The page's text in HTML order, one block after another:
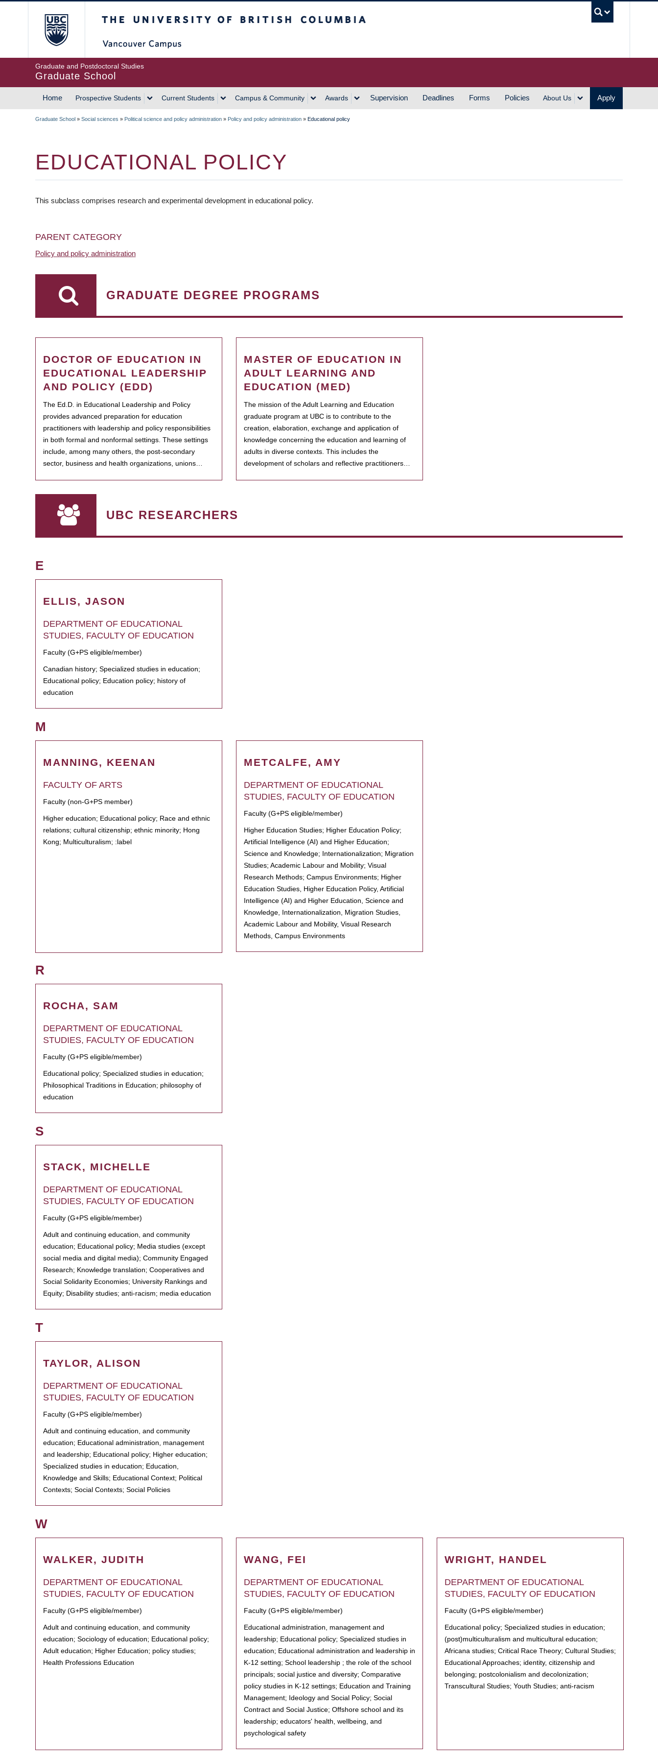
Graduate and Postdoctoral Studies
Graduate School
MAIN
Home Prospective Students Current Students Campus & Community Awards Supervision Deadlines Forms Policies About Us Apply
Graduate School » Social sciences » Political science and policy administration » Policy and policy administration » Educational policy
EDUCATIONAL POLICY
This subclass comprises research and experimental development in educational policy.
PARENT CATEGORY
Policy and policy administration
GRADUATE DEGREE PROGRAMS
DOCTOR OF EDUCATION IN
EDUCATIONAL LEADERSHIP
AND POLICY (EDD)
The Ed.D. in Educational Leadership and Policy
provides advanced preparation for education
practitioners with leadership and policy responsibilities
in both formal and nonformal settings. These settings
include, among many others, the post-secondary
sector, business and health organizations, unions…
MASTER OF EDUCATION IN
ADULT LEARNING AND
EDUCATION (MED)
The mission of the Adult Learning and Education
graduate program at UBC is to contribute to the
creation, elaboration, exchange and application of
knowledge concerning the education and learning of
adults in diverse contexts. This includes the
development of scholars and reflective practitioners…
UBC RESEARCHERS
E
ELLIS, JASON
DEPARTMENT OF EDUCATIONAL
STUDIES, FACULTY OF EDUCATION
Faculty (G+PS eligible/member)
Canadian history; Specialized studies in education;
Educational policy; Education policy; history of
education
M
MANNING, KEENAN
FACULTY OF ARTS
Faculty (non-G+PS member)
Higher education; Educational policy; Race and ethnic
relations; cultural citizenship; ethnic minority; Hong
Kong; Multiculturalism; :label
METCALFE, AMY
DEPARTMENT OF EDUCATIONAL
STUDIES, FACULTY OF EDUCATION
Faculty (G+PS eligible/member)
Higher Education Studies; Higher Education Policy;
Artificial Intelligence (AI) and Higher Education;
Science and Knowledge; Internationalization; Migration
Studies; Academic Labour and Mobility; Visual
Research Methods; Campus Environments; Higher
Education Studies, Higher Education Policy, Artificial
Intelligence (AI) and Higher Education, Science and
Knowledge, Internationalization, Migration Studies,
Academic Labour and Mobility, Visual Research
Methods, Campus Environments
R
ROCHA, SAM
DEPARTMENT OF EDUCATIONAL
STUDIES, FACULTY OF EDUCATION
Faculty (G+PS eligible/member)
Educational policy; Specialized studies in education;
Philosophical Traditions in Education; philosophy of
education
S
STACK, MICHELLE
DEPARTMENT OF EDUCATIONAL
STUDIES, FACULTY OF EDUCATION
Faculty (G+PS eligible/member)
Adult and continuing education, and community
education; Educational policy; Media studies (except
social media and digital media); Community Engaged
Research; Knowledge translation; Cooperatives and
Social Solidarity Economies; University Rankings and
Equity; Disability studies; anti-racism; media education
T
TAYLOR, ALISON
DEPARTMENT OF EDUCATIONAL
STUDIES, FACULTY OF EDUCATION
Faculty (G+PS eligible/member)
Adult and continuing education, and community
education; Educational administration, management
and leadership; Educational policy; Higher education;
Specialized studies in education; Education,
Knowledge and Skills; Educational Context; Political
Contexts; Social Contexts; Social Policies
W
WALKER, JUDITH
DEPARTMENT OF EDUCATIONAL
STUDIES, FACULTY OF EDUCATION
Faculty (G+PS eligible/member)
Adult and continuing education, and community
education; Sociology of education; Educational policy;
Adult education; Higher Education; policy studies;
Health Professions Education
WANG, FEI
DEPARTMENT OF EDUCATIONAL
STUDIES, FACULTY OF EDUCATION
Faculty (G+PS eligible/member)
Educational administration, management and
leadership; Educational policy; Specialized studies in
education; Educational administration and leadership in
K-12 setting; School leadership ; the role of the school
principals; social justice and diversity; Comparative
policy studies in K-12 settings; Education and Training
Management; Ideology and Social Policy; Social
Contract and Social Justice; Offshore school and its
leadership; educators' health, wellbeing, and
psychological safety
WRIGHT, HANDEL
DEPARTMENT OF EDUCATIONAL
STUDIES, FACULTY OF EDUCATION
Faculty (G+PS eligible/member)
Educational policy; Specialized studies in education;
(post)multiculturalism and multicultural education;
Africana studies; Critical Race Theory; Cultural Studies;
Educational Approaches; identity, citizenship and
belonging; postcolonialism and decolonization;
Transcultural Studies; Youth Studies; anti-racism